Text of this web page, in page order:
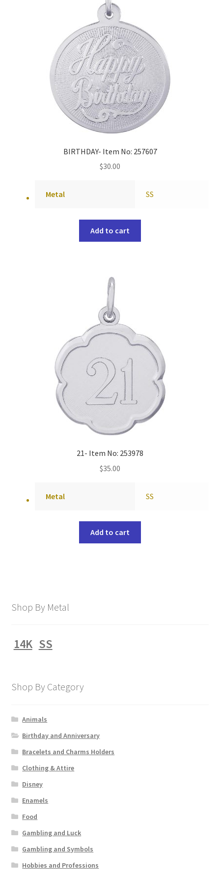
BIRTHDAY- Item No: 257607
$30.00
Metal SS
Add to cart
21- Item No: 253978
$35.00
Metal SS
Add to cart
Shop By Metal
14K SS
Shop By Category
Animals
Birthday and Anniversary
Bracelets and Charms Holders
Clothing & Attire
Disney
Enamels
Food
Gambling and Luck
Gambling and Symbols
Hobbies and Professions